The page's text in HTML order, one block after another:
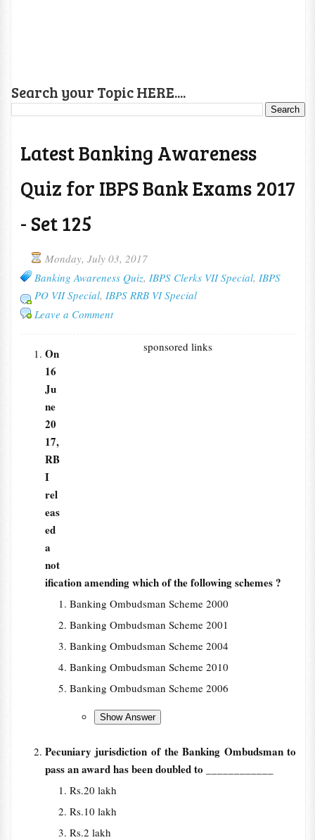
Search your Topic HERE....
Latest Banking Awareness
Quiz for IBPS Bank Exams 2017
- Set 125
Monday, July 03, 2017
Banking Awareness Quiz, IBPS Clerks VII Special, IBPS
PO VII Special, IBPS RRB VI Special
Leave a Comment
sponsored links
On
16
Ju
ne
20
17,
RB
I
rel
eas
ed
a
not
ification amending which of the following schemes ?
Banking Ombudsman Scheme 2000
Banking Ombudsman Scheme 2001
Banking Ombudsman Scheme 2004
Banking Ombudsman Scheme 2010
Banking Ombudsman Scheme 2006
Pecuniary jurisdiction of the Banking Ombudsman to
pass an award has been doubled to
Rs.20 lakh
Rs.10 lakh
Rs.2 lakh